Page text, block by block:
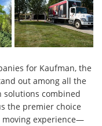
for Kaufman, the
out among all the
solutions combined
the premier choice
moving experience—